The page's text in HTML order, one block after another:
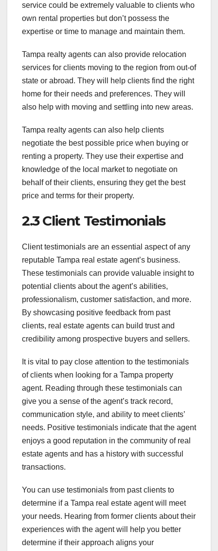
service could be extremely valuable to clients who
own rental properties but don’t possess the
expertise or time to manage and maintain them.
Tampa realty agents can also provide relocation
services for clients moving to the region from out-of
state or abroad. They will help clients find the right
home for their needs and preferences. They will
also help with moving and settling into new areas.
Tampa realty agents can also help clients
negotiate the best possible price when buying or
renting a property. They use their expertise and
knowledge of the local market to negotiate on
behalf of their clients, ensuring they get the best
price and terms for their property.
2.3 Client Testimonials
Client testimonials are an essential aspect of any
reputable Tampa real estate agent’s business.
These testimonials can provide valuable insight to
potential clients about the agent’s abilities,
professionalism, customer satisfaction, and more.
By showcasing positive feedback from past
clients, real estate agents can build trust and
credibility among prospective buyers and sellers.
It is vital to pay close attention to the testimonials
of clients when looking for a Tampa property
agent. Reading through these testimonials can
give you a sense of the agent’s track record,
communication style, and ability to meet clients’
needs. Positive testimonials indicate that the agent
enjoys a good reputation in the community of real
estate agents and has a history with successful
transactions.
You can use testimonials from past clients to
determine if a Tampa real estate agent will meet
your needs. Hearing from former clients about their
experiences with the agent will help you better
determine if their approach aligns your